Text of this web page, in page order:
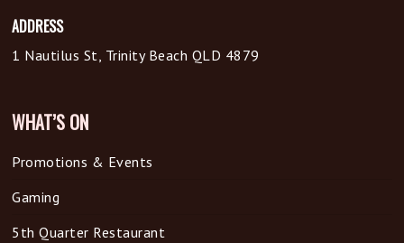
ADDRESS
1 Nautilus St, Trinity Beach QLD 4879
WHAT’S ON
Promotions & Events
Gaming
5th Quarter Restaurant